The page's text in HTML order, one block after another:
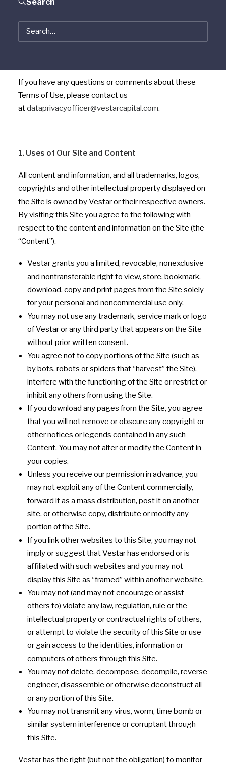
Use, we will post the updated Terms of Use here. Any
such changes will be effective upon posting. You
should consult the “Terms of Use” bar on this Site each
If you have any questions or comments about these
Terms of Use, please contact us
atdataprivacyofficer@vestarcapital.com.
1. Uses of Our Site and Content
All content and information, and all trademarks, logos,
copyrights and other intellectual property displayed on
the Site is owned by Vestar or their respective owners.
By visiting this Site you agree to the following with
respect to the content and information on the Site (the
“Content”).
Vestar grants you a limited, revocable, nonexclusive
and nontransferable right to view, store, bookmark,
download, copy and print pages from the Site solely
for your personal and noncommercial use only.
You may not use any trademark, service mark or logo
of Vestar or any third party that appears on the Site
without prior written consent.
You agree not to copy portions of the Site (such as
by bots, robots or spiders that “harvest” the Site),
interfere with the functioning of the Site or restrict or
inhibit any others from using the Site.
If you download any pages from the Site, you agree
that you will not remove or obscure any copyright or
other notices or legends contained in any such
Content. You may not alter or modify the Content in
your copies.
Unless you receive our permission in advance, you
may not exploit any of the Content commercially,
forward it as a mass distribution, post it on another
site, or otherwise copy, distribute or modify any
portion of the Site.
If you link other websites to this Site, you may not
imply or suggest that Vestar has endorsed or is
affiliated with such websites and you may not
display this Site as “framed” within another website.
You may not (and may not encourage or assist
others to) violate any law, regulation, rule or the
intellectual property or contractual rights of others,
or attempt to violate the security of this Site or use
or gain access to the identities, information or
computers of others through this Site.
You may not delete, decompose, decompile, reverse
engineer, disassemble or otherwise deconstruct all
or any portion of this Site.
You may not transmit any virus, worm, time bomb or
similar system interference or corruptant through
this Site.
Vestar has the right (but not the obligation) to monitor